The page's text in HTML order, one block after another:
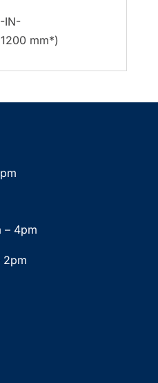
IN-
mm*)
– 4pm
2pm